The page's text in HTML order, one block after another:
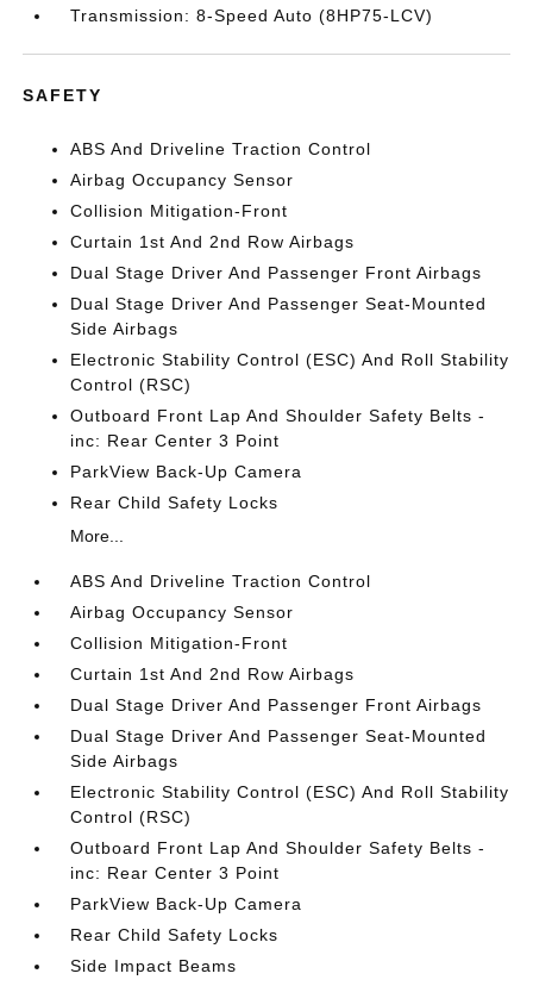
Transmission: 8-Speed Auto (8HP75-LCV)
SAFETY
ABS And Driveline Traction Control
Airbag Occupancy Sensor
Collision Mitigation-Front
Curtain 1st And 2nd Row Airbags
Dual Stage Driver And Passenger Front Airbags
Dual Stage Driver And Passenger Seat-Mounted
Side Airbags
Electronic Stability Control (ESC) And Roll Stability
Control (RSC)
Outboard Front Lap And Shoulder Safety Belts -
inc: Rear Center 3 Point
ParkView Back-Up Camera
Rear Child Safety Locks
More...
ABS And Driveline Traction Control
Airbag Occupancy Sensor
Collision Mitigation-Front
Curtain 1st And 2nd Row Airbags
Dual Stage Driver And Passenger Front Airbags
Dual Stage Driver And Passenger Seat-Mounted
Side Airbags
Electronic Stability Control (ESC) And Roll Stability
Control (RSC)
Outboard Front Lap And Shoulder Safety Belts -
inc: Rear Center 3 Point
ParkView Back-Up Camera
Rear Child Safety Locks
Side Impact Beams